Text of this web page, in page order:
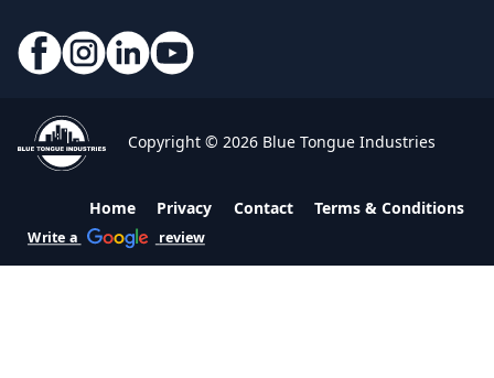
Copyright © 2026 Blue Tongue Industries
Home Privacy Contact Terms & Conditions
Write a review